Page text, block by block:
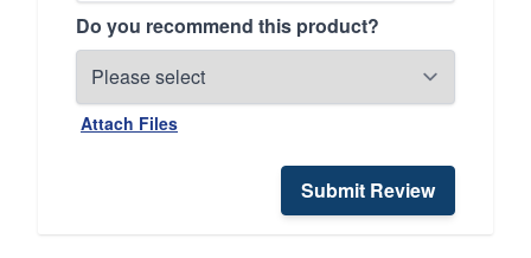
Do you recommend this product?
Attach Files
Submit Review